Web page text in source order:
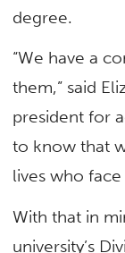
degree.
“We have a
them,” said
president for
to know that
lives who
With that in
university’s